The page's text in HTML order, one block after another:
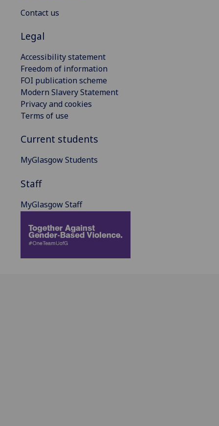
Contact us
Legal
Accessibility statement
Freedom of information
FOI publication scheme
Modern Slavery Statement
Privacy and cookies
Terms of use
Current students
MyGlasgow Students
Staff
MyGlasgow Staff